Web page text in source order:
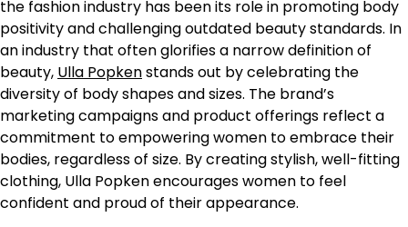
the fashion industry has been its role in promoting body
positivity and challenging outdated beauty standards. In
an industry that often glorifies a narrow definition of
beauty, Ulla Popkenstands out by celebrating the
diversity of body shapes and sizes. The brand’s
marketing campaigns and product offerings reflect a
commitment to empowering women to embrace their
bodies, regardless of size. By creating stylish, well-fitting
clothing, Ulla Popken encourages women to feel
confident and proud of their appearance.